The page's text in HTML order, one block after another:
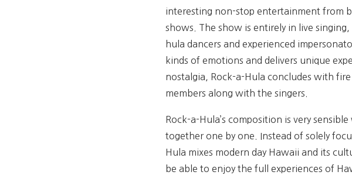
interesting non-stop entertainment from
shows. The show is entirely in live
hula dancers and experienced
kinds of emotions and delivers unique
nostalgia, Rock-a-Hula concludes with
members along with the singers.
Rock-a-Hula’s composition is very
together one by one. Instead of solely
Hula mixes modern day Hawaii and its
be able to enjoy the full experiences of